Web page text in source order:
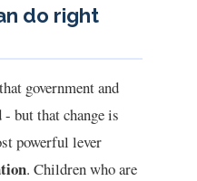
do right
government and
- but that change is
powerful lever
. Children who are